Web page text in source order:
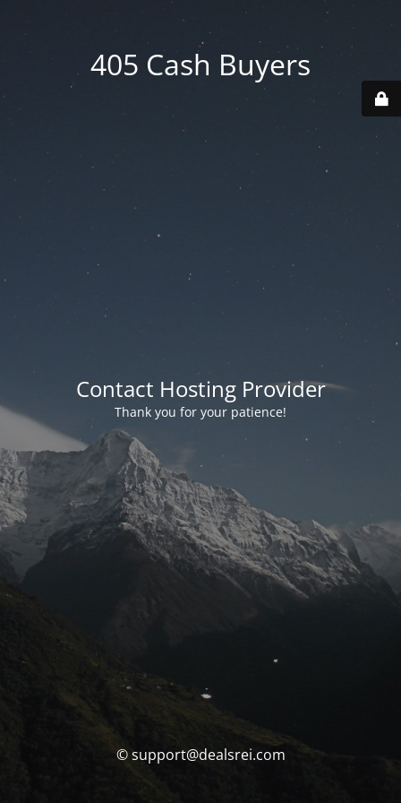
405 Cash Buyers
Contact Hosting Provider
Thank you for your patience!
© support@dealsrei.com